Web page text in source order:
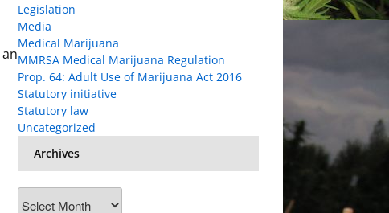
Legislation
Media
Medical Marijuana
MMRSA Medical Marijuana Regulation
Prop. 64: Adult Use of Marijuana Act 2016
Statutory initiative
Statutory law
Uncategorized
Archives